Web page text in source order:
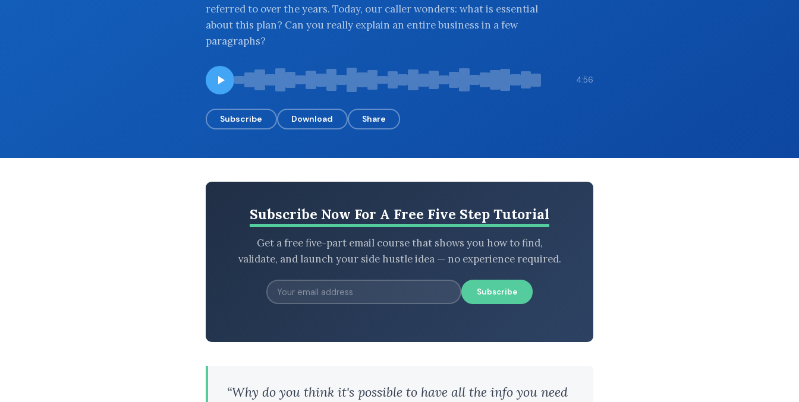
referred to over the years. Today, our caller wonders: what is essential
about this plan? Can you really explain an entire business in a few
paragraphs?
4:56
Subscribe Download Share
Subscribe Now For A Free Five Step Tutorial
Get a free five-part email course that shows you how to find,
validate, and launch your side hustle idea — no experience required.
Subscribe
“Why do you think it's possible to have all the info you need